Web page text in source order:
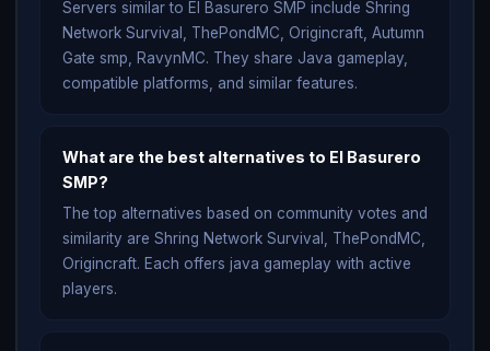
Servers similar to El Basurero SMP include Shring
Network Survival, ThePondMC, Origincraft, Autumn
Gate smp, RavynMC. They share Java gameplay,
compatible platforms, and similar features.
What are the best alternatives to El Basurero
SMP?
The top alternatives based on community votes and
similarity are Shring Network Survival, ThePondMC,
Origincraft. Each offers java gameplay with active
players.